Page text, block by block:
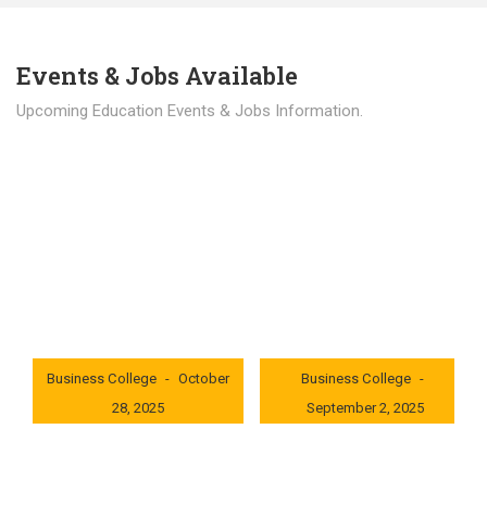
Events & Jobs Available
Upcoming Education Events & Jobs Information.
Business College
October
28, 2025
Business College
September 2, 2025